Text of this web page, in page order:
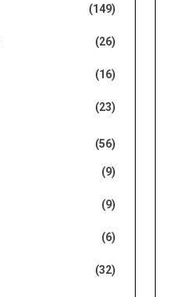
(149)
(26)
(16)
(23)
(56)
(9)
(9)
(6)
(32)